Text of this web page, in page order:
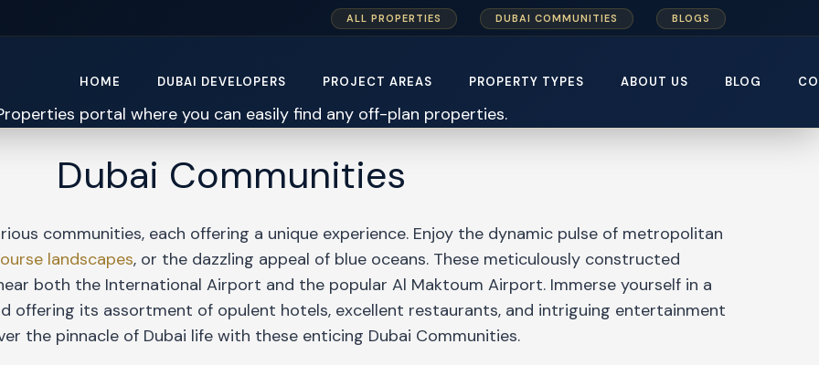
ALL PROPERTIES DUBAI COMMUNITIES BLOGS
HOME DUBAI DEVELOPERS PROJECT AREAS PROPERTY TYPES ABOUT US BLOG
Dubai Communities
communities, each offering a unique experience. Enjoy the dynamic pulse of metropolitan
landscapes, or the dazzling appeal of blue oceans. These meticulously constructed
both the International Airport and the popular Al Maktoum Airport. Immerse yourself in a
offering its assortment of opulent hotels, excellent restaurants, and intriguing entertainment
the pinnacle of Dubai life with these enticing Dubai Communities.